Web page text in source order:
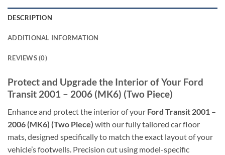
DESCRIPTION
ADDITIONAL INFORMATION
REVIEWS (0)
Protect and Upgrade the Interior of Your Ford
Transit 2001 – 2006 (MK6) (Two Piece)
Enhance and protect the interior of your Ford Transit 2001 –
2006 (MK6) (Two Piece) with our fully tailored car floor
mats, designed specifically to match the exact layout of your
vehicle’s footwells. Precision cut using model-specific